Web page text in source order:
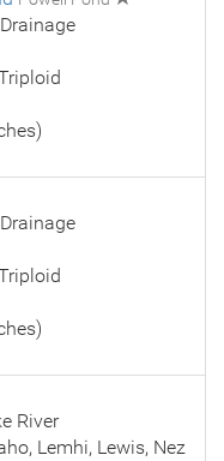
River
Lemhi, Lewis, Nez